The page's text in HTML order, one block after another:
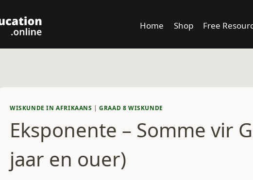
Home Shop Free
WISKUNDE IN AFRIKAANS |GRAAD 8 WISKUNDE
Eksponente – Somme vir
jaar en ouer)